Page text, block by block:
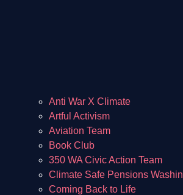
Anti War X Climate
Artful Activism
Aviation Team
Book Club
350 WA Civic Action Team
Climate Safe Pensions
Coming Back to Life